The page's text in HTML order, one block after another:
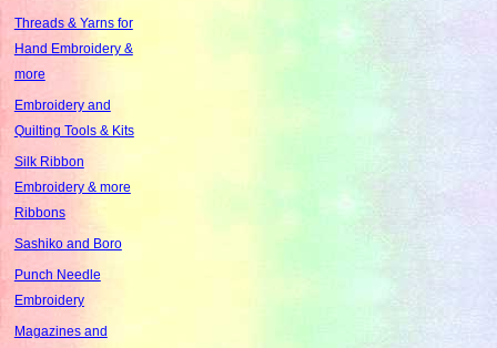
Threads & Yarns for
Hand Embroidery &
more
Embroidery and
Quilting Tools & Kits
Silk Ribbon
Embroidery & more
Ribbons
Sashiko and Boro
Punch Needle
Embroidery
Magazines and